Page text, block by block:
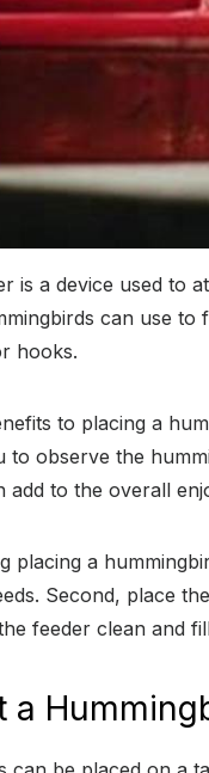
is a device used to
can use
hooks.
to placing a
to observe the
add to the overall
placing a
Second, place
feeder clean and
a